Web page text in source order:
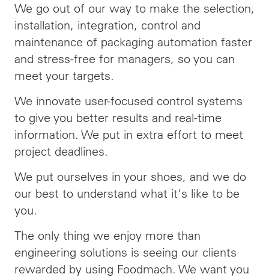
We go out of our way to make the selection,
installation, integration, control and
maintenance of packaging automation faster
and stress-free for managers, so you can
meet your targets.
We innovate user-focused control systems
to give you better results and real-time
information. We put in extra effort to meet
project deadlines.
We put ourselves in your shoes, and we do
our best to understand what it's like to be
you.
The only thing we enjoy more than
engineering solutions is seeing our clients
rewarded by using Foodmach. We want you